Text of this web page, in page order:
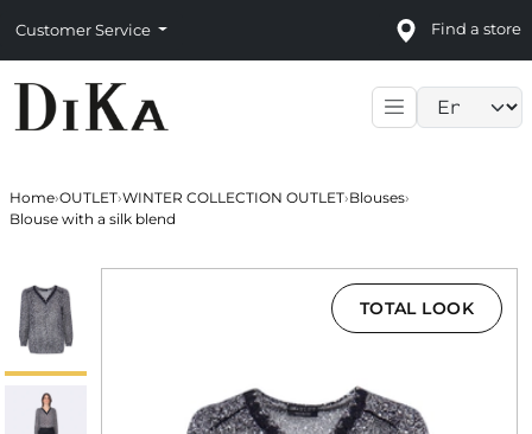
Customer Service Find a store
Home›OUTLET›WINTER COLLECTION OUTLET›Blouses›
Blouse with a silk blend
TOTAL LOOK